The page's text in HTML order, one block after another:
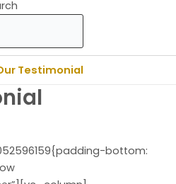
Testimonial
bottom: